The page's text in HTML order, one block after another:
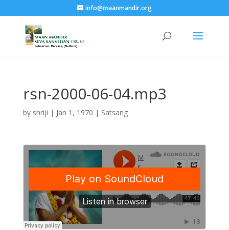
info@maanmandir.org
rsn-2000-06-04.mp3
by shriji | Jan 1, 1970 | Satsang